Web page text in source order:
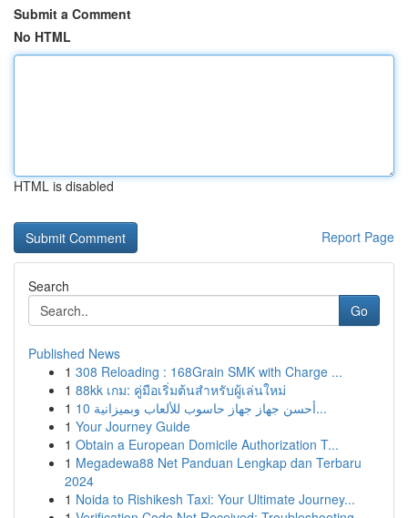
Submit a Comment
No HTML
HTML is disabled
Report Page
Search
Go
Published News
1 308 Reloading : 168Grain SMK with Charge ...
1 88kk เกม: คู่มือเริ่มต้นสำหรับผู้เล่นใหม่
1
أحسن جهاز جهاز حاسوب للألعاب وبميزانية 10...
1 Your Journey Guide
1 Obtain a European Domicile Authorization T...
1 Megadewa88 Net Panduan Lengkap dan Terbaru
2024
1 Noida to Rishikesh Taxi: Your Ultimate Journey...